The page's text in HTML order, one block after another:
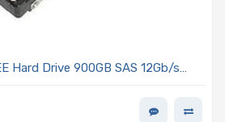
Hard Drive 900GB SAS 12Gb/s